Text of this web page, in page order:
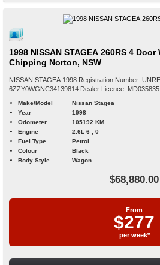
1998 NISSAN STAGEA 260RS 4 Door Wagon for sale in
Chipping Norton, NSW
NISSAN STAGEA 1998 Registration Number: UNREG VIN Number:
6ZZY0WGNC34139814 Dealer Licence: MD035835
Make/Model
Nissan Stagea
Year
1998
Odometer
105192 KM
Engine
2.6L 6 , 0
Fuel Type
Petrol
Colour
Black
Body Style
Wagon
$68,880.00
From
$277
per week*